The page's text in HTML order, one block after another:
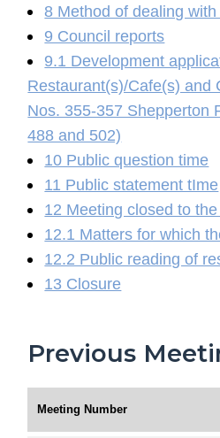
8 Method of dealing
9 Council reports
9.1 Development
Restaurant(s)/Cafe(s) and
Nos. 355-357 Shepperton
488 and 502)
10 Public question time
11 Public statement tIme
12 Meeting closed to
12.1 Matters for which
12.2 Public reading of
13 Closure
Previous
Meeting Number